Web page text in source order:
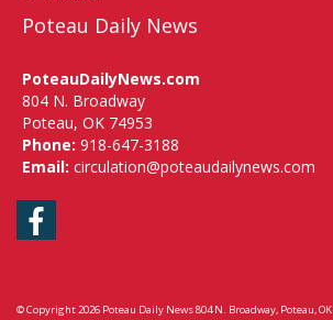
Poteau Daily News
PoteauDailyNews.com
804 N. Broadway
Poteau, OK 74953
Phone: 918-647-3188
Email: circulation@poteaudailynews.com
Facebook
© Copyright 2026 Poteau Daily News804 N. Broadway, Poteau, OK